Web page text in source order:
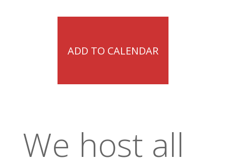
ADD TO CALENDAR
We host all